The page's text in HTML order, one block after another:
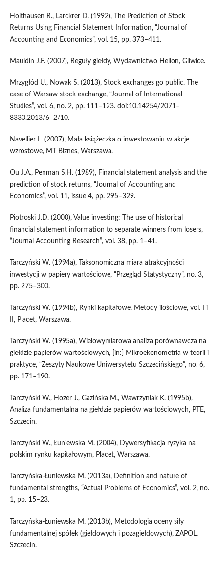
Holthausen R., Larckrer D. (1992), The Prediction of Stock
Returns Using Financial Statement Information, “Journal of
Accounting and Economics”, vol. 15, pp. 373–411.
Mauldin J.F. (2007), Reguły giełdy, Wydawnictwo Helion, Gliwice.
Mrzygłód U., Nowak S. (2013), Stock exchanges go public. The
case of Warsaw stock exchange, “Journal of International
Studies”, vol. 6, no. 2, pp. 111–123. doi:10.14254/2071–
8330.2013/6–2/10.
Navellier L. (2007), Mała książeczka o inwestowaniu w akcje
wzrostowe, MT Biznes, Warszawa.
Ou J.A., Penman S.H. (1989), Financial statement analysis and the
prediction of stock returns, “Journal of Accounting and
Economics”, vol. 11, issue 4, pp. 295–329.
Piotroski J.D. (2000), Value investing: The use of historical
financial statement information to separate winners from losers,
“Journal Accounting Research”, vol. 38, pp. 1–41.
Tarczyński W. (1994a), Taksonomiczna miara atrakcyjności
inwestycji w papiery wartościowe, “Przegląd Statystyczny”, no. 3,
pp. 275–300.
Tarczyński W. (1994b), Rynki kapitałowe. Metody ilościowe, vol. I i
II, Placet, Warszawa.
Tarczyński W. (1995a), Wielowymiarowa analiza porównawcza na
giełdzie papierów wartościowych, [in:] Mikroekonometria w teorii i
praktyce, “Zeszyty Naukowe Uniwersytetu Szczecińskiego”, no. 6,
pp. 171–190.
Tarczyński W., Hozer J., Gazińska M., Wawrzyniak K. (1995b),
Analiza fundamentalna na giełdzie papierów wartościowych, PTE,
Szczecin.
Tarczyński W., Łuniewska M. (2004), Dywersyfikacja ryzyka na
polskim rynku kapitałowym, Placet, Warszawa.
Tarczyńska‑Łuniewska M. (2013a), Definition and nature of
fundamental strengths, “Actual Problems of Economics”, vol. 2, no.
1, pp. 15–23.
Tarczyńska‑Łuniewska M. (2013b), Metodologia oceny siły
fundamentalnej spółek (giełdowych i pozagiełdowych), ZAPOL,
Szczecin.